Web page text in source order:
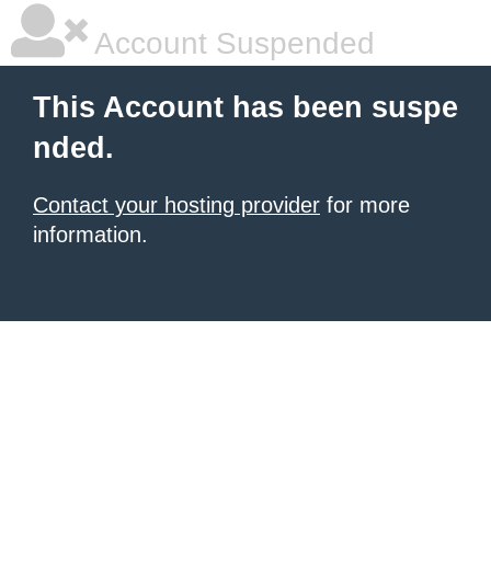
Account Suspended
This Account has been suspe
nded.
Contact your hosting provider for more
information.